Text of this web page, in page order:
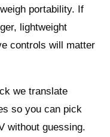
portability. If
lightweight
controls will matter
we translate
so you can pick
without guessing.